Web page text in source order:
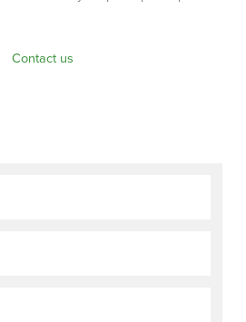
Contact us